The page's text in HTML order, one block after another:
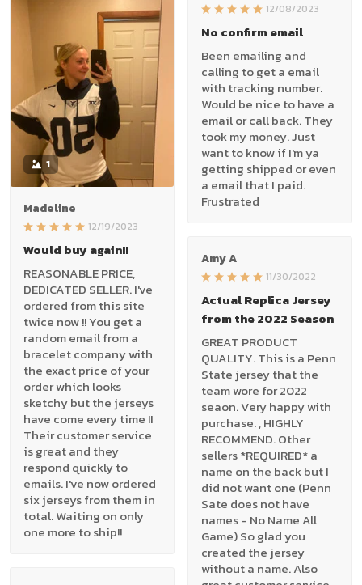
1
Madeline
12/19/2023
Would buy again!!
REASONABLE PRICE,
DEDICATED SELLER. I've
ordered from this site
twice now !! You get a
random email from a
bracelet company with
the exact price of your
order which looks
sketchy but the jerseys
have come every time !!
Their customer service
is great and they
respond quickly to
emails. I've now ordered
six jerseys from them in
total. Waiting on only
one more to ship!!
12/08/2023
No confirm email
Been emailing and
calling to get a email
with tracking number.
Would be nice to have a
email or call back. They
took my money. Just
want to know if I'm ya
getting shipped or even
a email that I paid.
Frustrated
Amy A
11/30/2022
Actual Replica Jersey
from the 2022 Season
GREAT PRODUCT
QUALITY. This is a Penn
State jersey that the
team wore for 2022
seaon. Very happy with
purchase. , HIGHLY
RECOMMEND. Other
sellers *REQUIRED* a
name on the back but I
did not want one (Penn
Sate does not have
names - No Name All
Game) So glad you
created the jersey
without a name. Also